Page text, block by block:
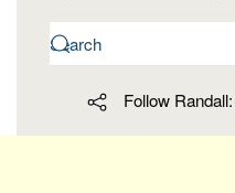
Follow Randall: